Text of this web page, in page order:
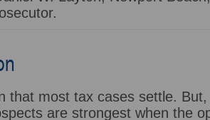
that most tax cases settle.
are strongest when the